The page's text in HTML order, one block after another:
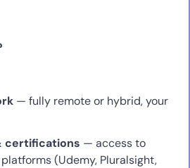
— fully remote or hybrid, your
certifications — access to
(Udemy, Pluralsight,